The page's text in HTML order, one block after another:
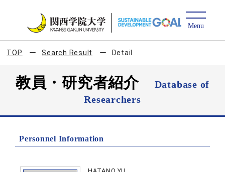
TOP Search Result Detail
教員・研究者紹介
Database of
Researchers
Personnel Information